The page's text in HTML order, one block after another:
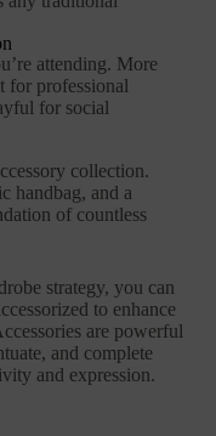
attending. More
for professional
for social
collection.
handbag, and a
of countless
strategy, you can
to enhance
are powerful
and complete
and expression.